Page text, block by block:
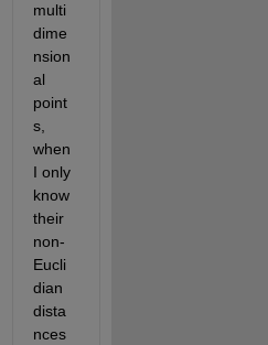
multi
dime
nsion
al
point
s,
when
I only
know
their
non-
Eucli
dian
dista
nces